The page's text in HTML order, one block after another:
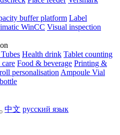
buffer platform Label
WinCC Visual inspection
Health drink Tablet counting
care Food & beverage Printing &
personalisation Ampoule Vial
中文 русский язык